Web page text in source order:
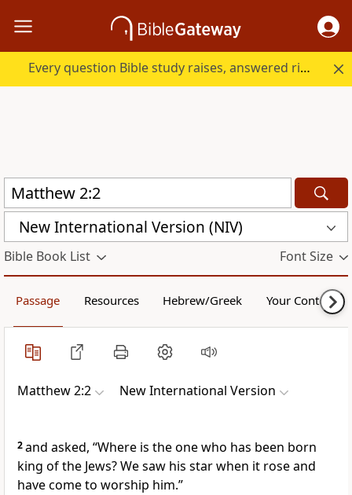
Every question Bible study raises, answered right here.
New International Version (NIV)
Bible Book List Font Size
Passage Resources Hebrew/Greek Your Content
Matthew 2:2 New International Version
2and asked, “Where is the one who has been born
king of the Jews?We saw his starwhen it rose and
have come to worship him.”